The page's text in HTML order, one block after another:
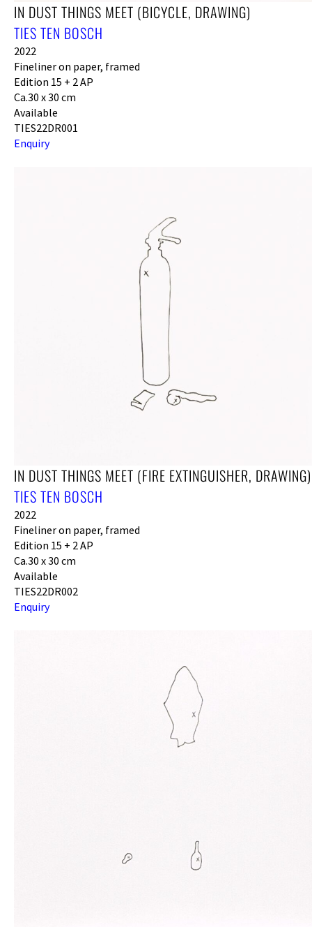
IN DUST THINGS MEET (BICYCLE, DRAWING)
TIES TEN BOSCH
2022
Fineliner on paper, framed
Edition 15 + 2 AP
Ca.30 x 30 cm
Available
TIES22DR001
Enquiry
IN DUST THINGS MEET (FIRE EXTINGUISHER, DRAWING)
TIES TEN BOSCH
2022
Fineliner on paper, framed
Edition 15 + 2 AP
Ca.30 x 30 cm
Available
TIES22DR002
Enquiry